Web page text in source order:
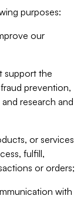
purposes:
our
support the
prevention,
research and
or services
fulfill,
or orders;
with